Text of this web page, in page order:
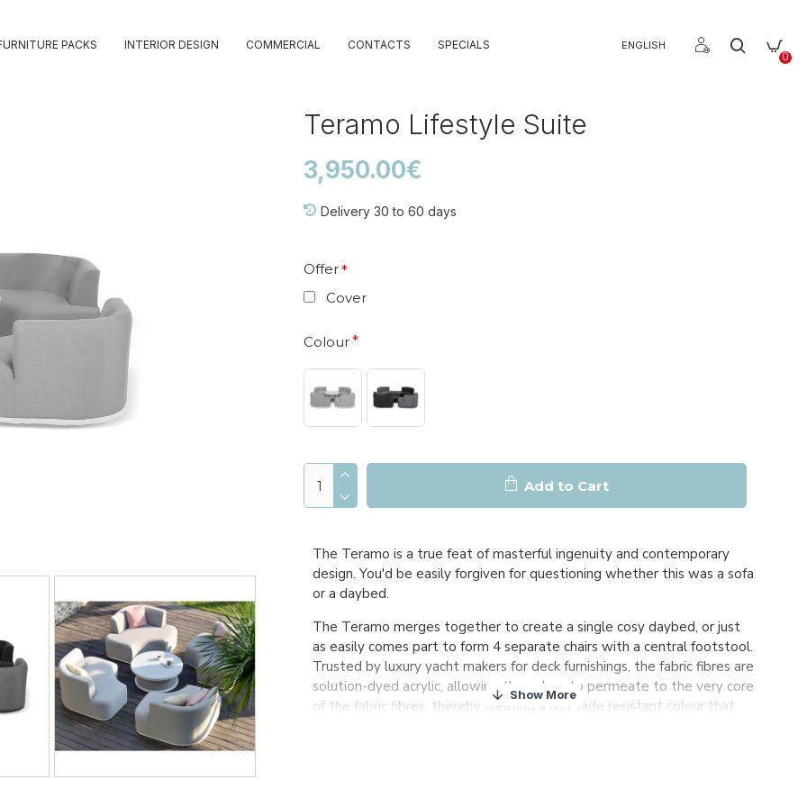
PACKS INTERIOR DESIGN COMMERCIAL CONTACTS SPECIALS ENGLISH
0
Teramo Lifestyle Suite
Delivery 30 to 60 days
3,950.00€
Offer
Cover
Colour
Add to Cart
The Teramo is a true feat of masterful ingenuity and contemporary
design. You'd be easily forgiven for questioning whether this was a sofa
or a daybed.
The Teramo merges together to create a single cosy daybed, or just
as easily comes part to form 4 separate chairs with a central footstool.
Trusted by luxury yacht makers for deck furnishings, the fabric fibres are
solution-dyed acrylic, allowing the colour to permeate to the very core
of the fabric fibres; thereby creating a rich, fade resistant colour that